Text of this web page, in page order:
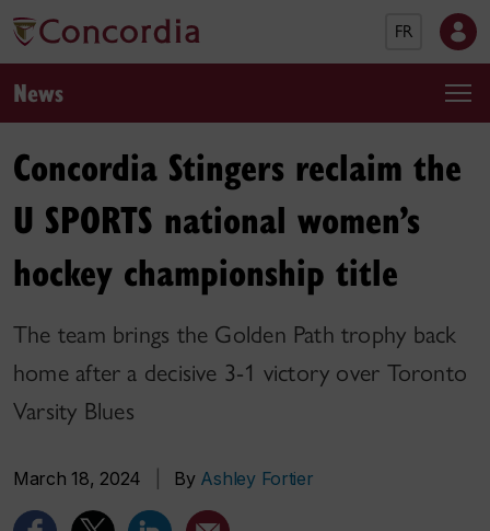
FR
News
Concordia Stingers reclaim the
U SPORTS national women’s
hockey championship title
The team brings the Golden Path trophy back
home after a decisive 3-1 victory over Toronto
Varsity Blues
March 18, 2024 By Ashley Fortier